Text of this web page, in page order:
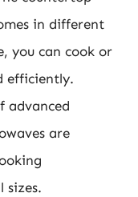
in different
you can cook or
efficiently.
advanced
are
sizes.